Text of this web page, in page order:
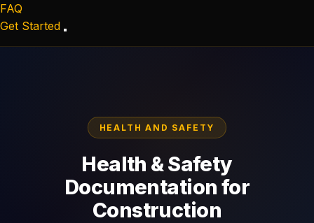
FAQ
Get Started
HEALTH AND SAFETY
Health & Safety
Documentation for
Construction